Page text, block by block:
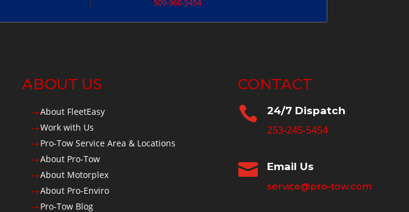
509-960-5454
ABOUT US
$About FleetEasy
$Work with Us
$Pro-Tow Service Area & Locations
$About Pro-Tow
$About Motorplex
$About Pro-Enviro
$Pro-Tow Blog
CONTACT
 24/7 Dispatch
253-245-5454
 Email Us
service@pro-tow.com